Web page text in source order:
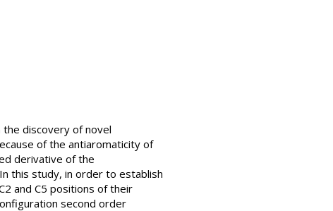
discovery of novel
of the antiaromaticity of
derivative of the
this study, in order to establish
and C5 positions of their
second order